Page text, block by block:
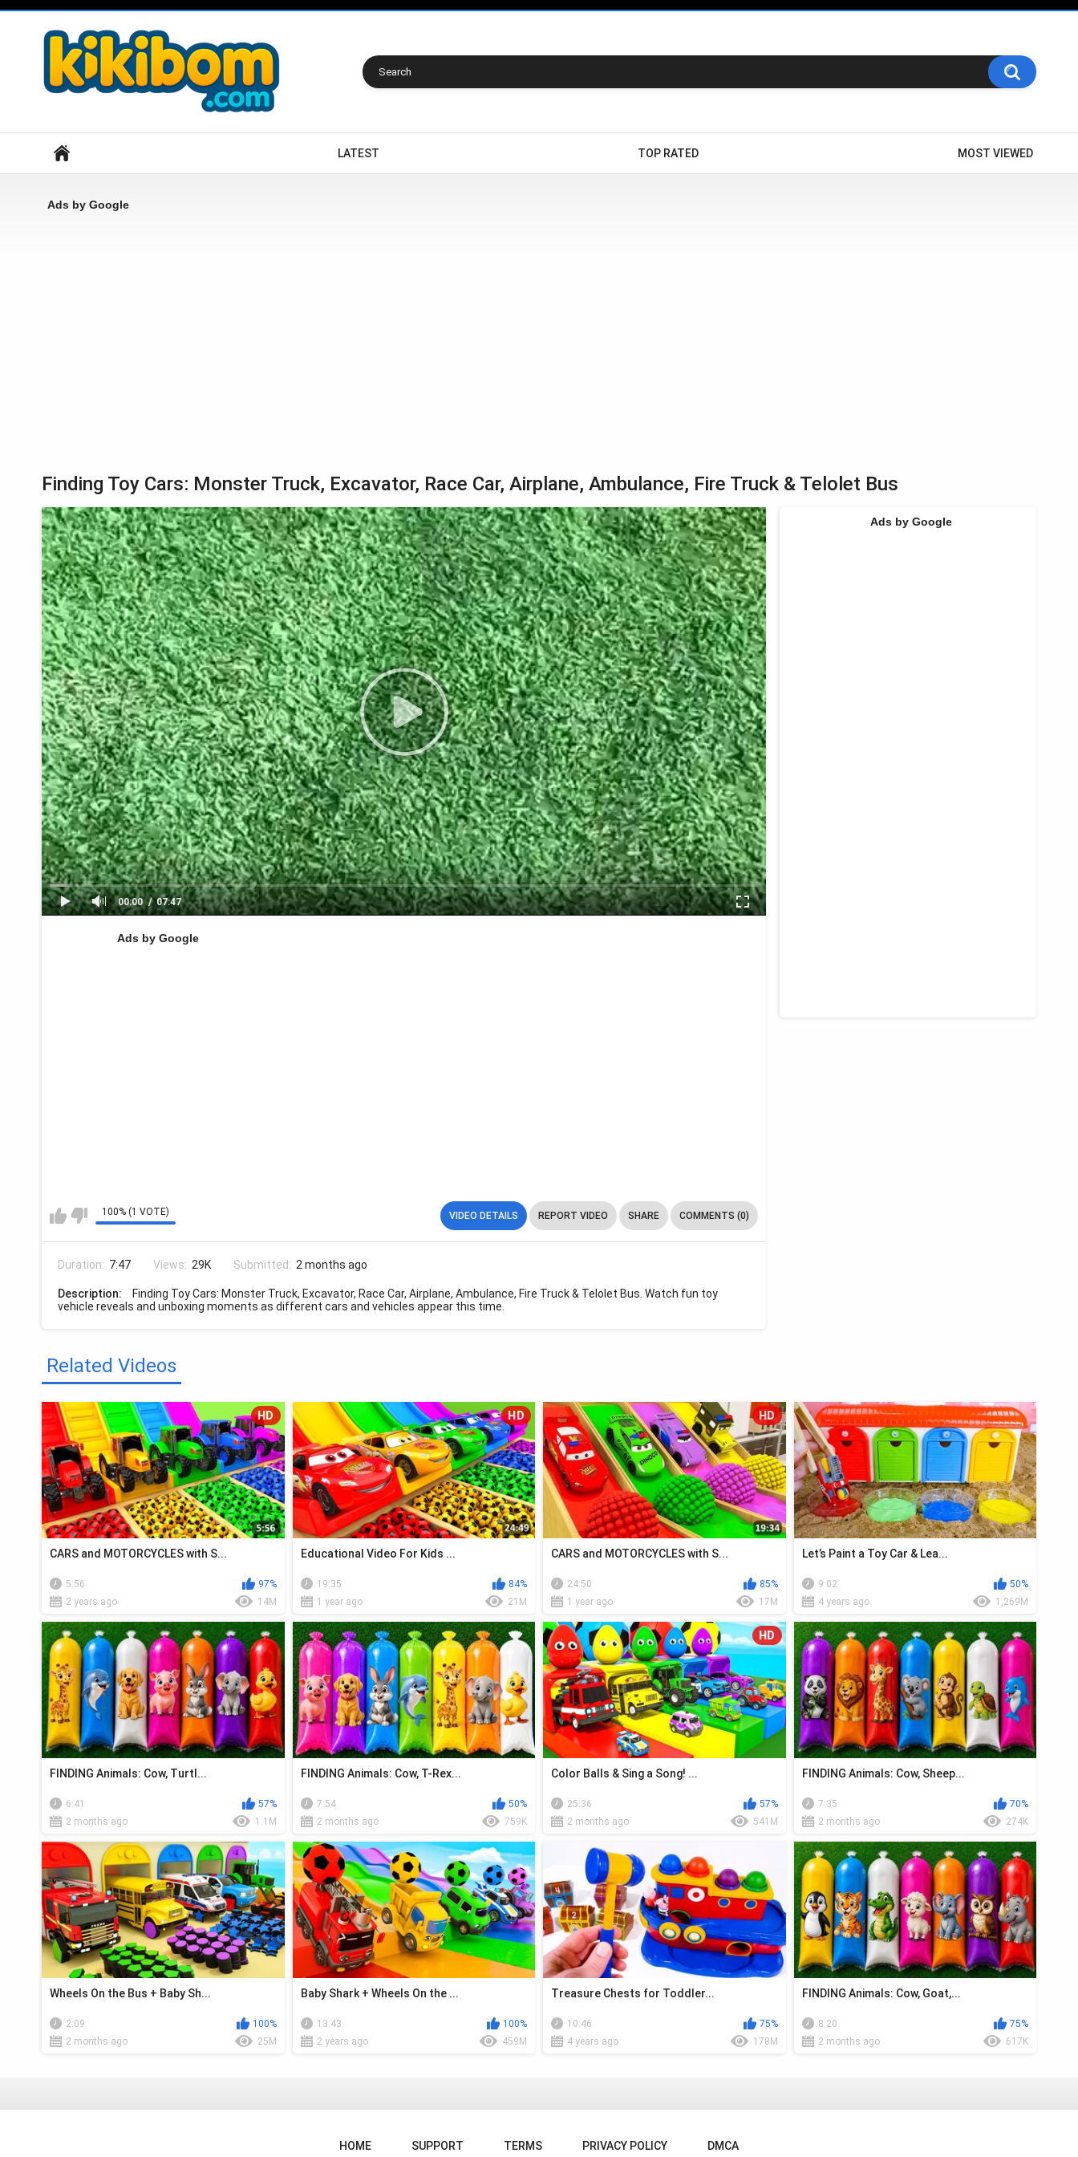
Search
LATEST TOP RATED MOST VIEWED
Ads by Google
Finding Toy Cars: Monster Truck, Excavator, Race Car, Airplane, Ambulance, Fire Truck & Telolet Bus
Ads by Google
00:00 07:47
Ads by Google
100% (1 VOTE) VIDEO DETAILS REPORT VIDEO SHARE COMMENTS (0)
Duration: 7:47 Views: 29K Submitted: 2 months ago
Description:
Finding Toy Cars: Monster Truck, Excavator, Race Car, Airplane, Ambulance, Fire Truck & Telolet Bus. Watch fun toy
vehicle reveals and unboxing moments as different cars and vehicles appear this time.
Related Videos
HD
CARS and MOTORCYCLES with S...
5:56
97%
2 years ago
14M
HD
Educational Video For Kids ...
19:35
84%
1 year ago
21M
HD
CARS and MOTORCYCLES with S...
24:50
85%
1 year ago
17M
Let’s Paint a Toy Car & Lea...
9:02
50%
4 years ago
1,269M
FINDING Animals: Cow, Turtl...
6:41
57%
2 months ago
1.1M
FINDING Animals: Cow, T-Rex...
7:54
50%
2 months ago
759K
HD
Color Balls & Sing a Song! ...
25:36
57%
2 months ago
541M
FINDING Animals: Cow, Sheep...
7:35
70%
2 months ago
274K
Wheels On the Bus + Baby Sh...
2:09
100%
2 months ago
25M
Baby Shark + Wheels On the ...
13:43
100%
2 years ago
459M
Treasure Chests for Toddler...
10:46
75%
4 years ago
178M
FINDING Animals: Cow, Goat,...
8:20
75%
2 months ago
617K
HOME SUPPORT TERMS PRIVACY POLICY DMCA